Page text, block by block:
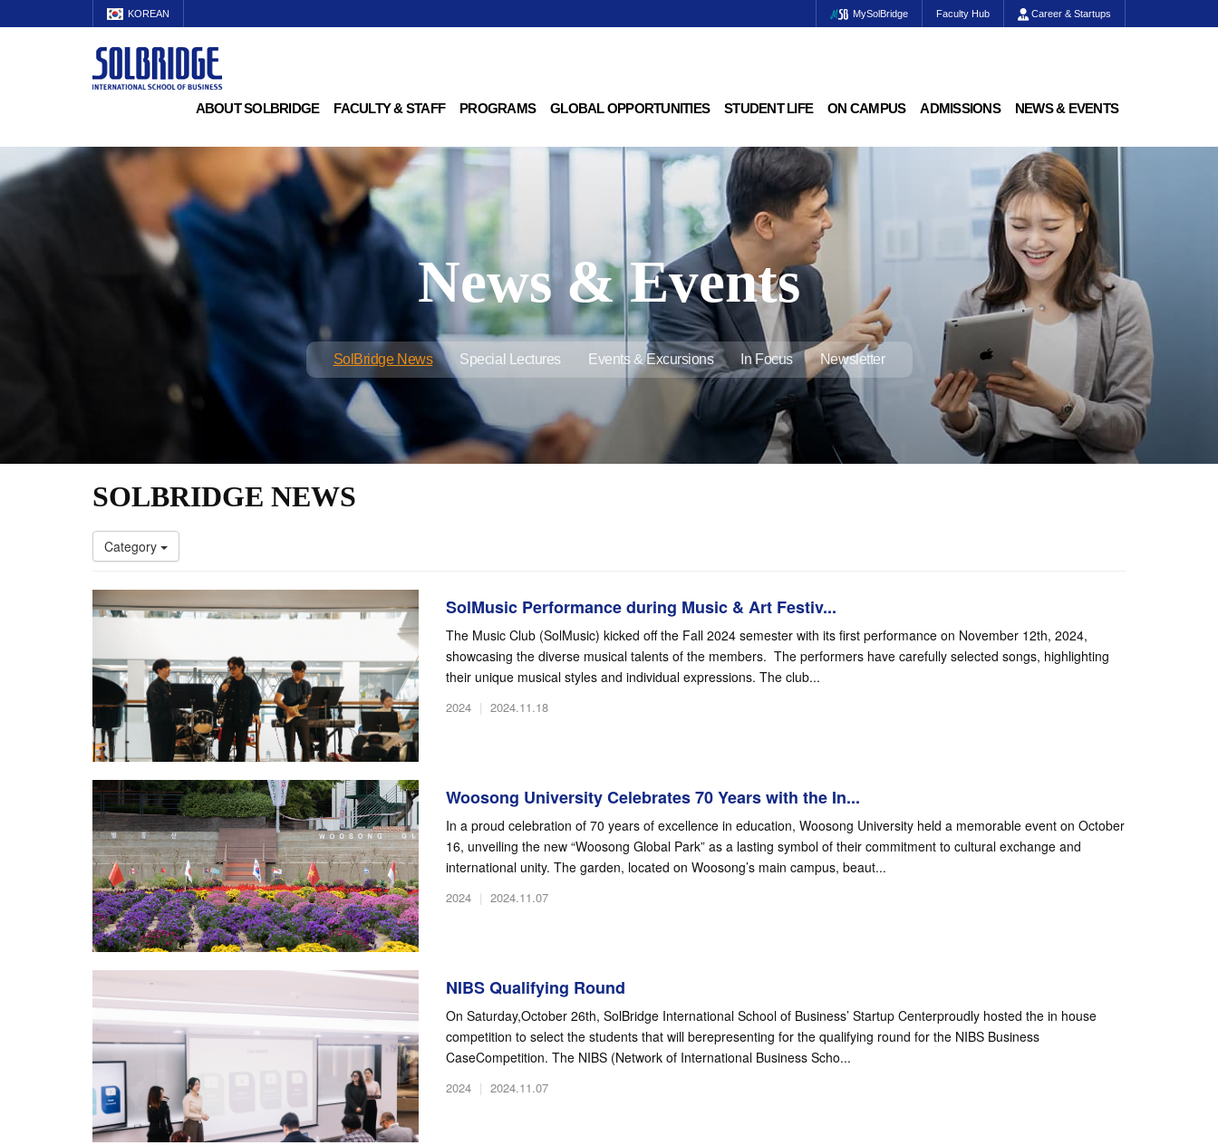
KOREAN MySolBridge Faculty Hub Career & Startups
ABOUT SOLBRIDGE FACULTY & STAFF PROGRAMS GLOBAL OPPORTUNITIES STUDENT LIFE ON CAMPUS ADMISSIONS NEWS & EVENTS
News & Events
SolBridge News Special Lectures Events & Excursions In Focus Newsletter
SOLBRIDGE NEWS
Category
SolMusic Performance during Music & Art Festiv...
The Music Club (SolMusic) kicked off the Fall 2024 semester with its first performance on November 12th, 2024,
showcasing the diverse musical talents of the members. The performers have carefully selected songs, highlighting
their unique musical styles and individual expressions. The club...
2024 | 2024.11.18
Woosong University Celebrates 70 Years with the In...
In a proud celebration of 70 years of excellence in education, Woosong University held a memorable event on October
16, unveiling the new “Woosong Global Park” as a lasting symbol of their commitment to cultural exchange and
international unity. The garden, located on Woosong’s main campus, beaut...
2024 | 2024.11.07
NIBS Qualifying Round
On Saturday,October 26th, SolBridge International School of Business’ Startup Centerproudly hosted the in house
competition to select the students that will berepresenting for the qualifying round for the NIBS Business
CaseCompetition. The NIBS (Network of International Business Scho...
2024 | 2024.11.07